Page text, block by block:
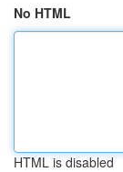
No HTML
HTML is disabled